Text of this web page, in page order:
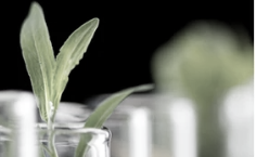
The Kasetsart
sprawls
out over 1,400
vibrant green
URBAN
URBAN FARM